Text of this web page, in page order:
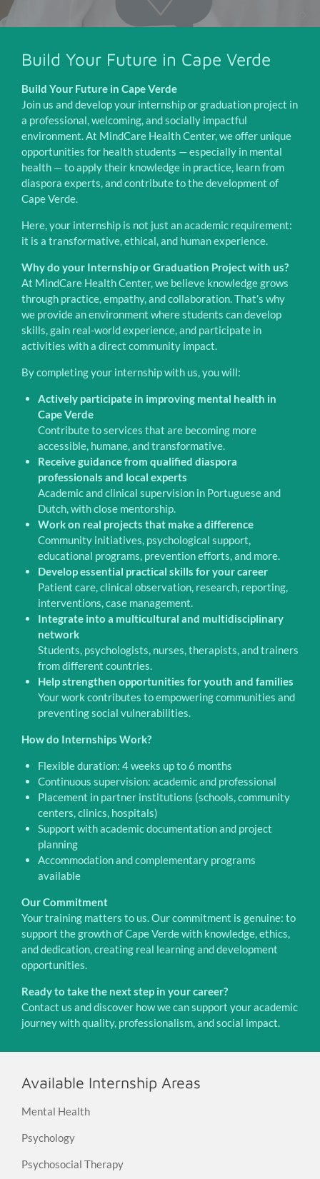
Build Your Future in Cape Verde
Build Your Future in Cape Verde
Join us and develop your internship or graduation project in
a professional, welcoming, and socially impactful
environment. At MindCare Health Center, we offer unique
opportunities for health students — especially in mental
health — to apply their knowledge in practice, learn from
diaspora experts, and contribute to the development of
Cape Verde.
Here, your internship is not just an academic requirement:
it is a transformative, ethical, and human experience.
Why do your Internship or Graduation Project with us?
At MindCare Health Center, we believe knowledge grows
through practice, empathy, and collaboration. That’s why
we provide an environment where students can develop
skills, gain real-world experience, and participate in
activities with a direct community impact.
By completing your internship with us, you will:
Actively participate in improving mental health in
Cape Verde
Contribute to services that are becoming more
accessible, humane, and transformative.
Receive guidance from qualified diaspora
professionals and local experts
Academic and clinical supervision in Portuguese and
Dutch, with close mentorship.
Work on real projects that make a difference
Community initiatives, psychological support,
educational programs, prevention efforts, and more.
Develop essential practical skills for your career
Patient care, clinical observation, research, reporting,
interventions, case management.
Integrate into a multicultural and multidisciplinary
network
Students, psychologists, nurses, therapists, and trainers
from different countries.
Help strengthen opportunities for youth and families
Your work contributes to empowering communities and
preventing social vulnerabilities.
How do Internships Work?
Flexible duration: 4 weeks up to 6 months
Continuous supervision: academic and professional
Placement in partner institutions (schools, community
centers, clinics, hospitals)
Support with academic documentation and project
planning
Accommodation and complementary programs
available
Our Commitment
Your training matters to us. Our commitment is genuine: to
support the growth of Cape Verde with knowledge, ethics,
and dedication, creating real learning and development
opportunities.
Ready to take the next step in your career?
Contact us and discover how we can support your academic
journey with quality, professionalism, and social impact.
Available Internship Areas
Mental Health
Psychology
Psychosocial Therapy